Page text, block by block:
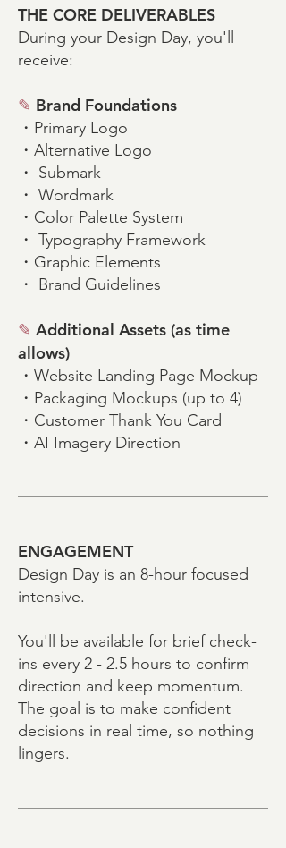
THE CORE DELIVERABLES
During your Design Day, you'll
receive:
✎ Brand Foundations
・Primary Logo
・Alternative Logo
・ Submark
・ Wordmark
・Color Palette System
・ Typography Framework
・Graphic Elements
・ Brand Guidelines
✎ Additional Assets (as time
allows)
・Website Landing Page Mockup
・Packaging Mockups (up to 4)
・Customer Thank You Card
・AI Imagery Direction
ENGAGEMENT
Design Day is an 8-hour focused
intensive.
You'll be available for brief check-
ins every 2 - 2.5 hours to confirm
direction and keep momentum.
The goal is to make confident
decisions in real time, so nothing
lingers.